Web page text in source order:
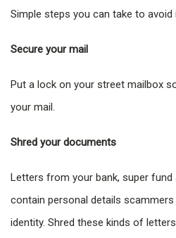
Simple steps you can take to
Secure your mail
Put a lock on your street mailbox
your mail.
Shred your documents
Letters from your bank, super fund
contain personal details
identity. Shred these kinds of